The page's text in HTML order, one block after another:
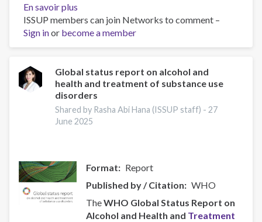
En savoir plus
Resources
for
Building
and
Responsive
Recovery
Systems
ISSUP members can join Networks to comment –
Sign inor become a member
Global status report on alcohol and
health and treatment of substance use
disorders
Shared by Rasha Abi Hana (ISSUP staff) -27
June 2025
Format
Report
Published by / Citation
WHO
TheWHO Global Status Report on
Alcohol and Health and Treatment